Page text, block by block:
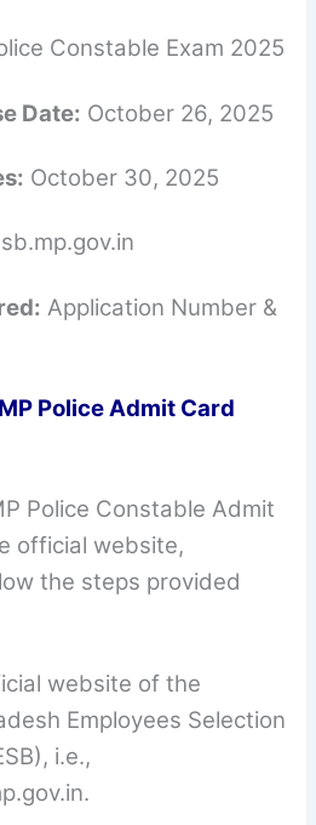
Constable Exam 2025
Date: October 26, 2025
October 30, 2025
Application Number &
Police Admit Card
Police Constable Admit
official website,
the steps provided
website of the
Employees Selection
i.e.,